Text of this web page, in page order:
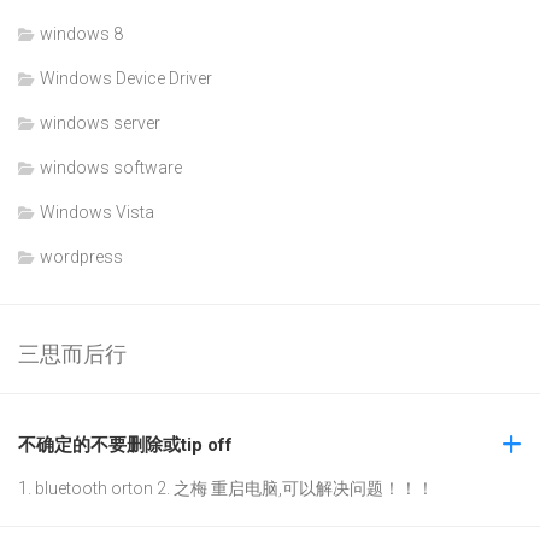
windows 8
Windows Device Driver
windows server
windows software
Windows Vista
wordpress
三思而后行
不确定的不要删除或tip off
1. bluetooth orton 2. 之梅 重启电脑,可以解决问题！！！